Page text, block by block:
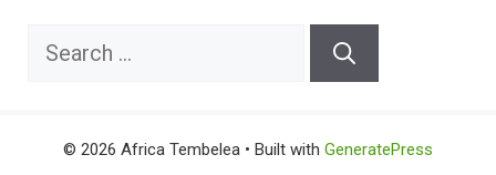
Search
© 2026 Africa Tembelea • Built with GeneratePress